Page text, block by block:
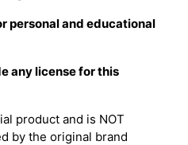
personal and educational
any license for this
product and is NOT
by the original brand